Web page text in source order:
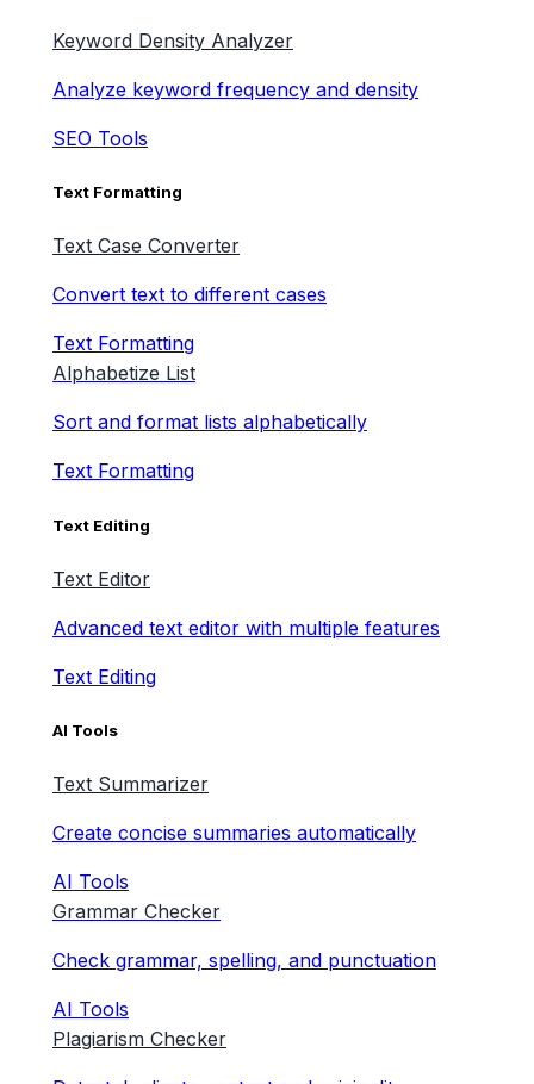
Keyword Density Analyzer
Analyze keyword frequency and density
SEO Tools
Text Formatting
Text Case Converter
Convert text to different cases
Text Formatting
Alphabetize List
Sort and format lists alphabetically
Text Formatting
Text Editing
Text Editor
Advanced text editor with multiple features
Text Editing
AI Tools
Text Summarizer
Create concise summaries automatically
AI Tools
Grammar Checker
Check grammar, spelling, and punctuation
AI Tools
Plagiarism Checker